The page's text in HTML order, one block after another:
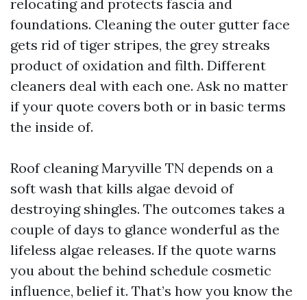
relocating and protects fascia and
foundations. Cleaning the outer gutter face
gets rid of tiger stripes, the grey streaks
product of oxidation and filth. Different
cleaners deal with each one. Ask no matter
if your quote covers both or in basic terms
the inside of.
Roof cleaning Maryville TN depends on a
soft wash that kills algae devoid of
destroying shingles. The outcomes takes a
couple of days to glance wonderful as the
lifeless algae releases. If the quote warns
you about the behind schedule cosmetic
influence, belief it. That’s how you know the